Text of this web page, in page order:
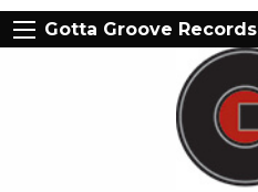
Gotta Groove Records